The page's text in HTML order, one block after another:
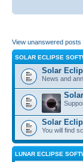
View unanswered posts
SOLAR ECLIPSE
Solar
News and
Solar
You will find
LUNAR ECLIPSE